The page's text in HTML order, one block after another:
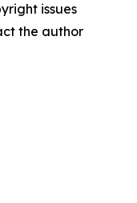
issues
the author